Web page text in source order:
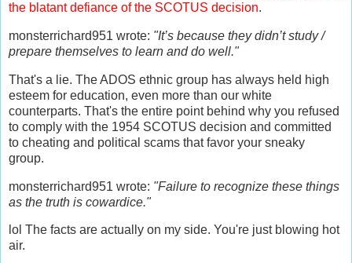
the blatant defiance of the SCOTUS decision.
monsterrichard951 wrote: "It’s because they didn’t study /
prepare themselves to learn and do well."
That's a lie. The ADOS ethnic group has always held high
esteem for education, even more than our white
counterparts. That's the entire point behind why you refused
to comply with the 1954 SCOTUS decision and committed
to cheating and political scams that favor your sneaky
group.
monsterrichard951 wrote: "Failure to recognize these things
as the truth is cowardice."
lol The facts are actually on my side. You're just blowing hot
air.